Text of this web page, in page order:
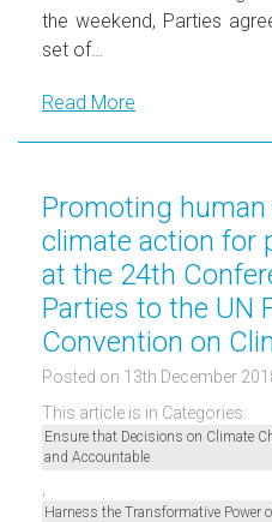
the weekend, Parties
set of…
Read More
Promoting
climate action for
at the 24th
Parties to the UN
Convention on
Posted on 13th December
This article is in Categories:
Ensure that Decisions on Climate
and Accountable
Harness the Transformative Power